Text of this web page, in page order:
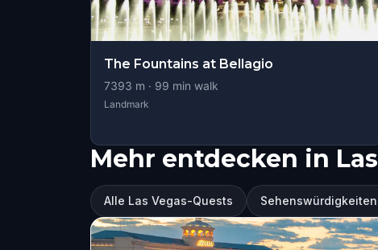
The Fountains at Bellagio
7393 m · 99 min walk
Landmark
Mehr entdecken in
Alle Las Vegas-Quests